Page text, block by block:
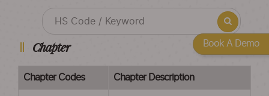
Chapter
Chapter Codes Chapter Description
Book A Demo